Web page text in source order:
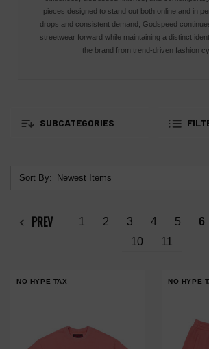
pieces designed to stand out both online and in
drops and consistent demand, Godspeed
streetwear forward while maintaining a distinct
the brand from trend-driven fashion
SUBCATEGORIES
Sort By:
PREV 1 2 3 4 5 6
10
11
NO HYPE TAX NO HYPE